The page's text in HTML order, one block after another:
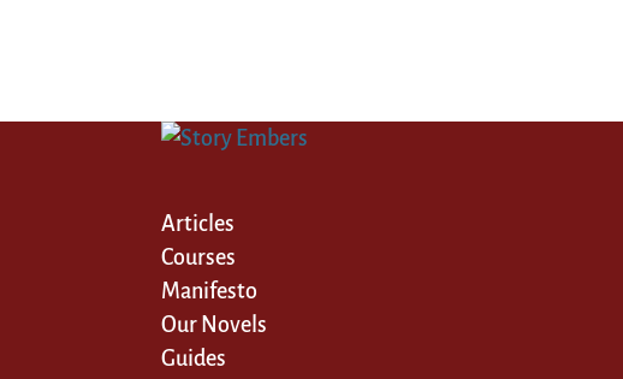
Articles
Courses
Manifesto
Our Novels
Guides